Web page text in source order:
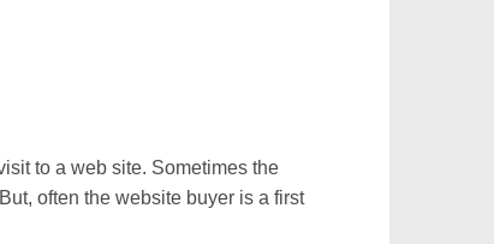
to a web site. Sometimes the
often the website buyer is a first